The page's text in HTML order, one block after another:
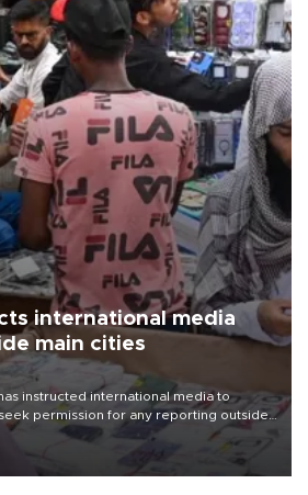
international media
main cities
instructed international media to
permission for any reporting outside
cities, sparking concern from rights and
to press freedom.